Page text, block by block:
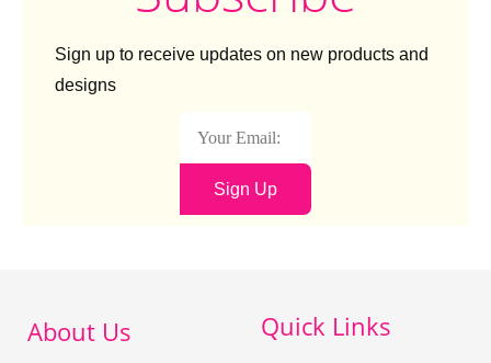
P
a
s
o
te
0
Sign up to receive updates on new products and
designs
Sign Up
About Us Quick Links